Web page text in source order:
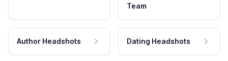
Team
Author Headshots Dating Headshots